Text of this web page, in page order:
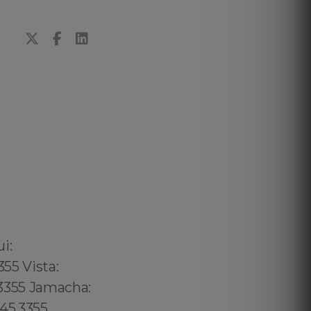
878.5103: São Paulo, (+55) 800 878.5103: Acre, (+55) 800 878.5103: Alagoas, (+55) 800 878.5103: Amapá, (+55) 800 878.5103: Amazonas, Bahia, (+55) 800 878.5103: Ceará, (+55) 800 878.5103: Distrito Federal, Hanalei: 8